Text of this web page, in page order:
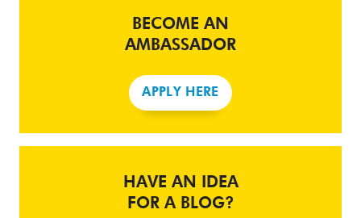
BECOME AN
AMBASSADOR
APPLY HERE
HAVE AN IDEA
FOR A BLOG?